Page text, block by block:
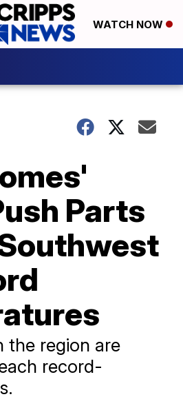
WATCH NOW
Parts
the region are
record-